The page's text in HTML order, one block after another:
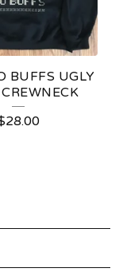
BUFFS UGLY
28.00